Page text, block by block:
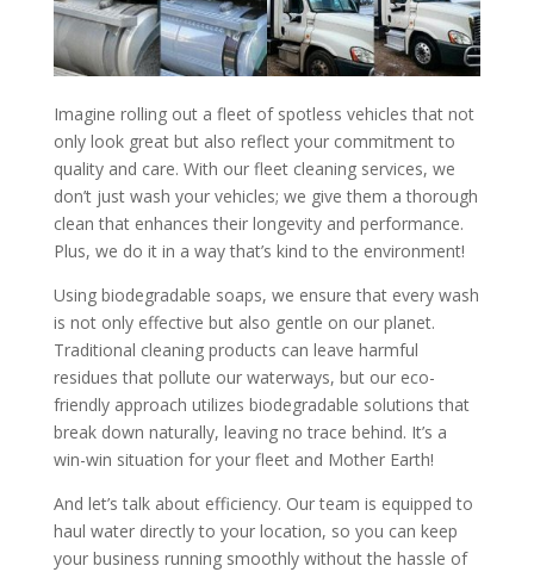
Imagine rolling out a fleet of spotless vehicles that not
only look great but also reflect your commitment to
quality and care. With our fleet cleaning services, we
don’t just wash your vehicles; we give them a thorough
clean that enhances their longevity and performance.
Plus, we do it in a way that’s kind to the environment!
Using biodegradable soaps, we ensure that every wash
is not only effective but also gentle on our planet.
Traditional cleaning products can leave harmful
residues that pollute our waterways, but our eco-
friendly approach utilizes biodegradable solutions that
break down naturally, leaving no trace behind. It’s a
win-win situation for your fleet and Mother Earth!
And let’s talk about efficiency. Our team is equipped to
haul water directly to your location, so you can keep
your business running smoothly without the hassle of